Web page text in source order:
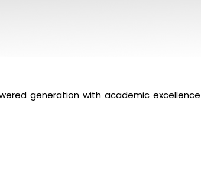
generation with academic